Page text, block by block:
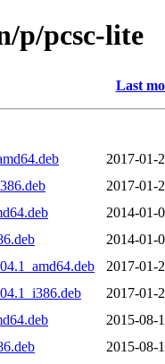
p/pcsc-lite
Last
2017-01-
2017-01-
2014-01-
2014-01-
2017-01-
2017-01-
2015-08-
2015-08-